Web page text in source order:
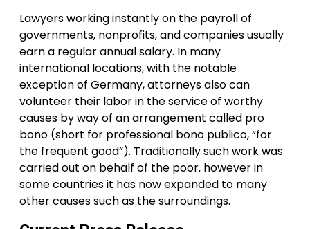
Lawyers working instantly on the payroll of
governments, nonprofits, and companies usually
earn a regular annual salary. In many
international locations, with the notable
exception of Germany, attorneys also can
volunteer their labor in the service of worthy
causes by way of an arrangement called pro
bono (short for professional bono publico, “for
the frequent good”). Traditionally such work was
carried out on behalf of the poor, however in
some countries it has now expanded to many
other causes such as the surroundings.